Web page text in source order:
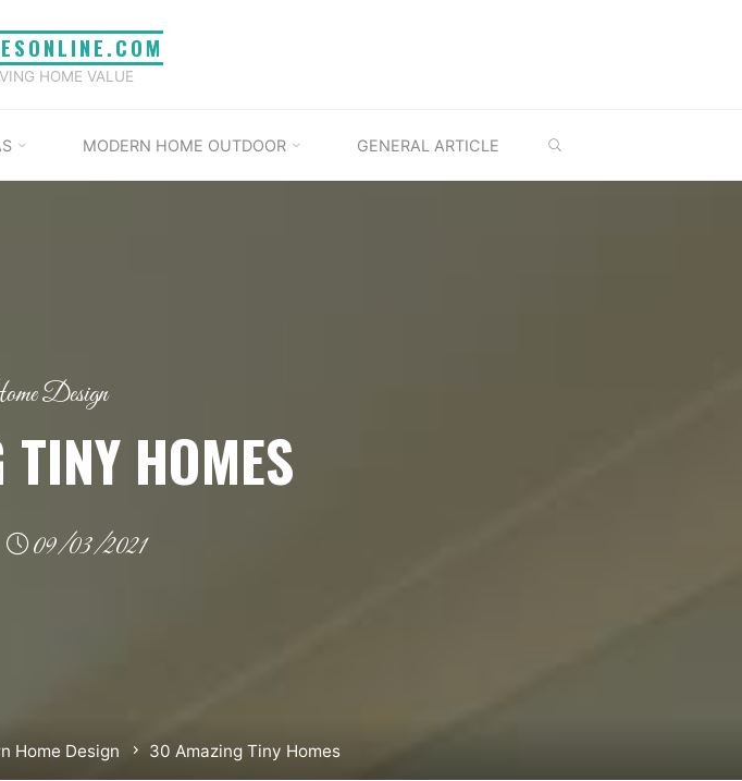
HOME VALUE
MODERN HOME OUTDOOR GENERAL ARTICLE
Design
HOMES
09/03/2021
Home Design 30 Amazing Tiny Homes